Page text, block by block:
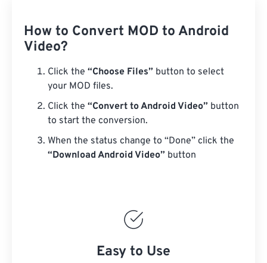
How to Convert MOD to Android
Video?
Click the “Choose Files” button to select
your MOD files.
Click the “Convert to Android Video” button
to start the conversion.
When the status change to “Done” click the
“Download Android Video” button
Easy to Use